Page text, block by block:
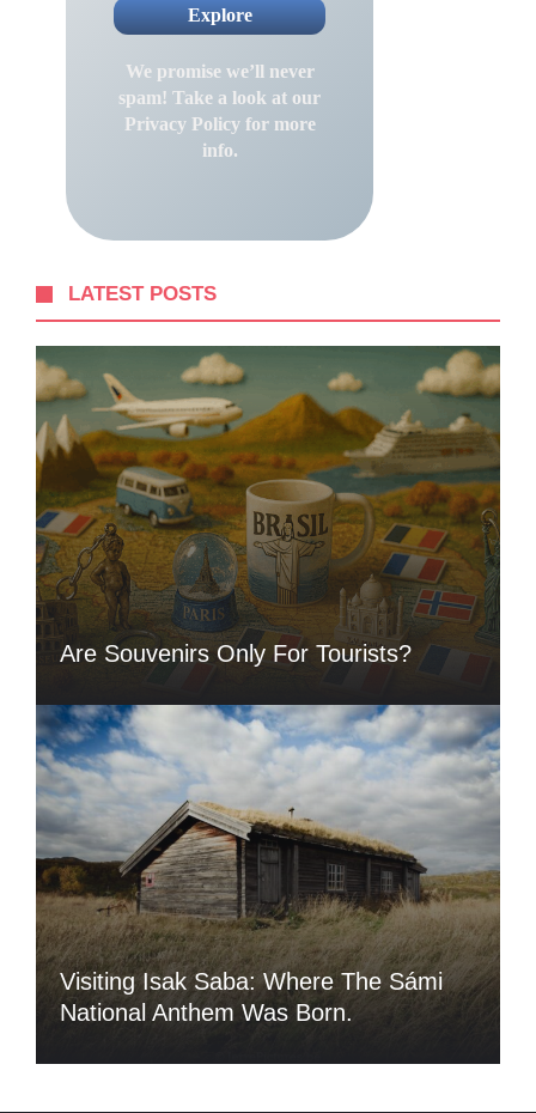
We promise we’ll never
spam! Take a look at our
Privacy Policyfor more
info.
LATEST POSTS
Are Souvenirs Only For Tourists?
Visiting Isak Saba: Where The Sámi
National Anthem Was Born.